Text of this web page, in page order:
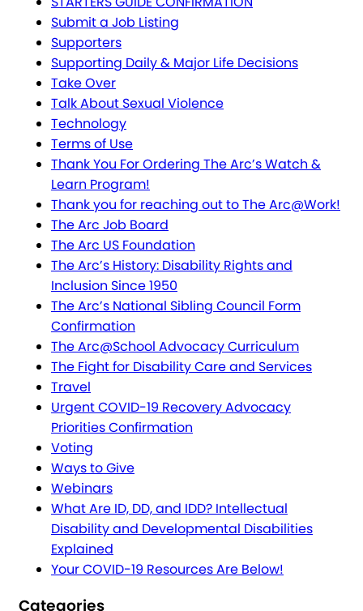
Submit a Job Listing
Supporters
Supporting Daily & Major Life Decisions
Take Over
Talk About Sexual Violence
Technology
Terms of Use
Thank You For Ordering The Arc’s Watch &
Learn Program!
Thank you for reaching out to The Arc@Work!
The Arc Job Board
The Arc US Foundation
The Arc’s History: Disability Rights and
Inclusion Since 1950
The Arc’s National Sibling Council Form
Confirmation
The Arc@School Advocacy Curriculum
The Fight for Disability Care and Services
Travel
Urgent COVID-19 Recovery Advocacy
Priorities Confirmation
Voting
Ways to Give
Webinars
What Are ID, DD, and IDD? Intellectual
Disability and Developmental Disabilities
Explained
Your COVID-19 Resources Are Below!
Categories